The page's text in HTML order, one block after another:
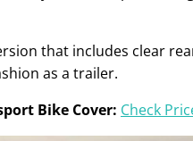
that includes clear
as a trailer.
Bike Cover: Check